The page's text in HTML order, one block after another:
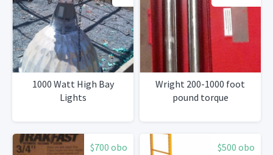
1000 Watt High Bay
Lights
Wright 200-1000 foot
pound torque
$700 obo $500 obo